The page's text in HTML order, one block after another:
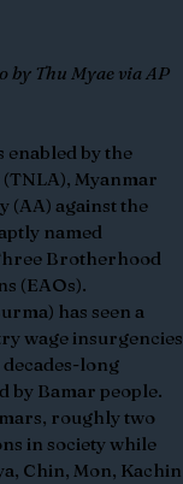
Thu Myae via AP
enabled by the
Myanmar
(AA) against the
named
Brotherhood
(EAOs).
has seen a
wage insurgencies
long
by Bamar people.
roughly two
in society while
Chin, Mon, Kachin